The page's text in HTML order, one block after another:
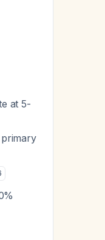
at 5-